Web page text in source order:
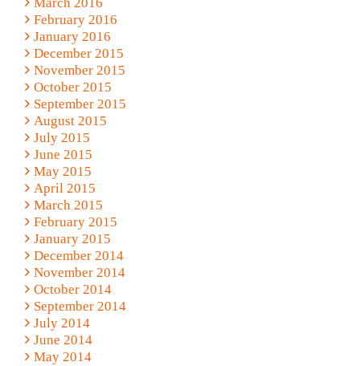
March 2016
February 2016
January 2016
December 2015
November 2015
October 2015
September 2015
August 2015
July 2015
June 2015
May 2015
April 2015
March 2015
February 2015
January 2015
December 2014
November 2014
October 2014
September 2014
July 2014
June 2014
May 2014